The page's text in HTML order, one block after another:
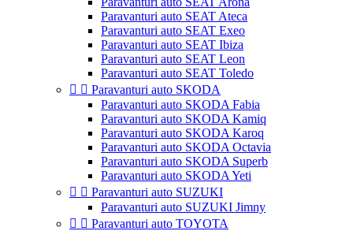
Paravanturi auto SEAT Ateca
Paravanturi auto SEAT Exeo
Paravanturi auto SEAT Ibiza
Paravanturi auto SEAT Leon
Paravanturi auto SEAT Toledo
  Paravanturi auto SKODA
Paravanturi auto SKODA Fabia
Paravanturi auto SKODA Kamiq
Paravanturi auto SKODA Karoq
Paravanturi auto SKODA Octavia
Paravanturi auto SKODA Superb
Paravanturi auto SKODA Yeti
  Paravanturi auto SUZUKI
Paravanturi auto SUZUKI Jimny
  Paravanturi auto TOYOTA